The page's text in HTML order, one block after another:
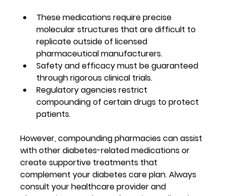
These medications require precise
molecular structures that are difficult to
replicate outside of licensed
pharmaceutical manufacturers.
Safety and efficacy must be guaranteed
through rigorous clinical trials.
Regulatory agencies restrict
compounding of certain drugs to protect
patients.
However, compounding pharmacies can assist
with other diabetes-related medications or
create supportive treatments that
complement your diabetes care plan. Always
consult your healthcare provider and